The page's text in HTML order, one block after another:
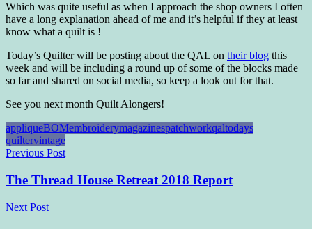
Which was quite useful as when I approach the shop owners I often
have a long explanation ahead of me and it’s helpful if they at least
know what a quilt is !
Today’s Quilter will be posting about the QAL on their blog this
week and will be including a round up of some of the blocks made
so far and shared on social media, so keep a look out for that.
See you next month Quilt Alongers!
appliqueBOMembroiderymagazinespatchworkqaltodays
quiltervintage
Post
navigation
Previous Post
The Thread House Retreat 2018 Report
Next Post